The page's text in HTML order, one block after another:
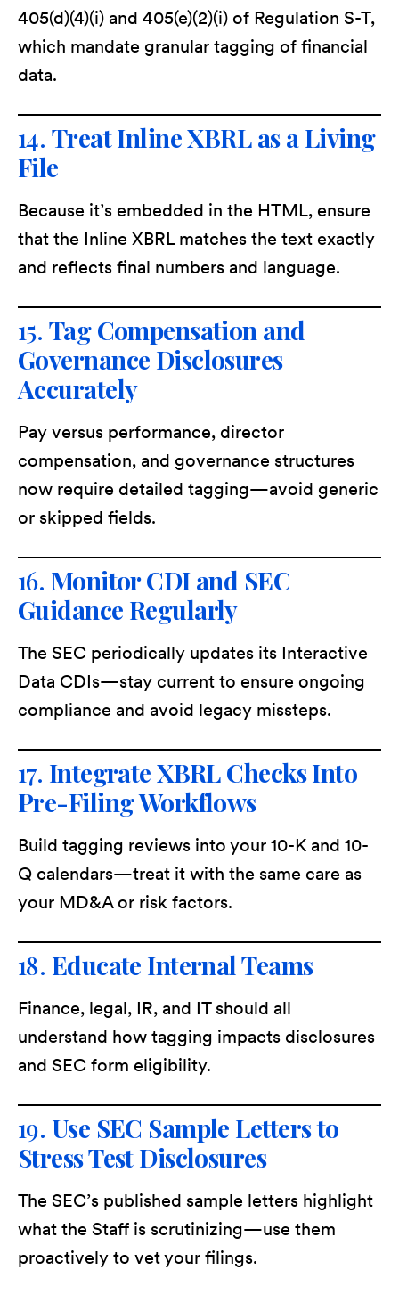
405(d)(4)(i) and 405(e)(2)(i) of Regulation S-T,
which mandate granular tagging of financial
data.
14. Treat Inline XBRL as a Living
File
Because it’s embedded in the HTML, ensure
that the Inline XBRL matches the text exactly
and reflects final numbers and language.
15. Tag Compensation and
Governance Disclosures
Accurately
Pay versus performance, director
compensation, and governance structures
now require detailed tagging—avoid generic
or skipped fields.
16. Monitor CDI and SEC
Guidance Regularly
The SEC periodically updates its Interactive
Data CDIs—stay current to ensure ongoing
compliance and avoid legacy missteps.
17. Integrate XBRL Checks Into
Pre-Filing Workflows
Build tagging reviews into your 10-K and 10-
Q calendars—treat it with the same care as
your MD&A or risk factors.
18. Educate Internal Teams
Finance, legal, IR, and IT should all
understand how tagging impacts disclosures
and SEC form eligibility.
19. Use SEC Sample Letters to
Stress Test Disclosures
The SEC’s published sample letters highlight
what the Staff is scrutinizing—use them
proactively to vet your filings.